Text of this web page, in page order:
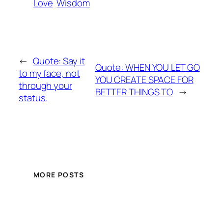
Love Wisdom
← Quote: Say it
to my face, not
through your
status.
Quote: WHEN YOU LET GO
YOU CREATE SPACE FOR
BETTER THINGS TO →
MORE POSTS